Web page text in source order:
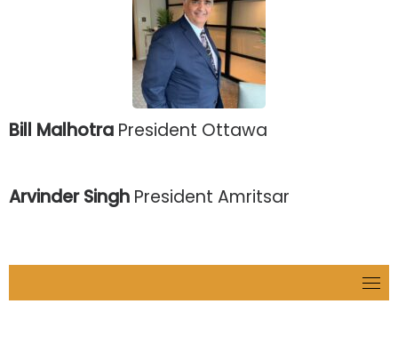
Bill Malhotra President Ottawa
Arvinder Singh President Amritsar